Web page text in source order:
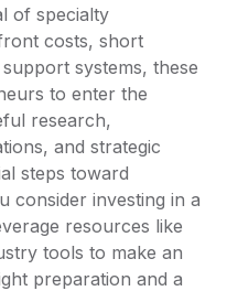
of specialty
costs, short
systems, these
to enter the
research,
and strategic
steps toward
consider investing in a
resources like
tools to make an
preparation and a